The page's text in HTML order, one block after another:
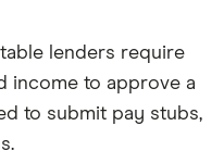
lenders require
income to approve a
to submit pay stubs,